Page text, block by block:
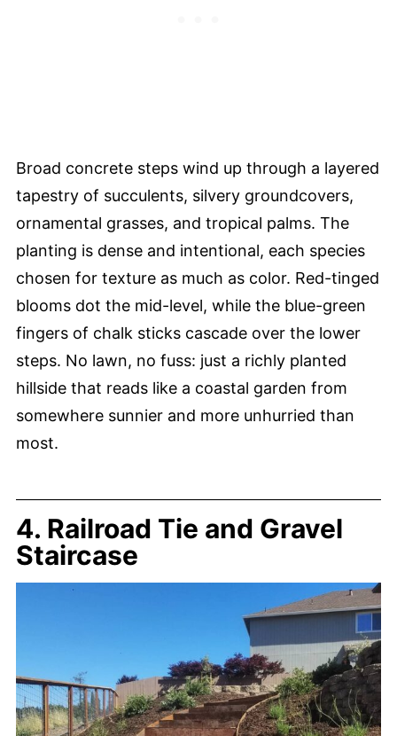
Broad concrete steps wind up through a layered
tapestry of succulents, silvery groundcovers,
ornamental grasses, and tropical palms. The
planting is dense and intentional, each species
chosen for texture as much as color. Red-tinged
blooms dot the mid-level, while the blue-green
fingers of chalk sticks cascade over the lower
steps. No lawn, no fuss: just a richly planted
hillside that reads like a coastal garden from
somewhere sunnier and more unhurried than
most.
4. Railroad Tie and Gravel
Staircase